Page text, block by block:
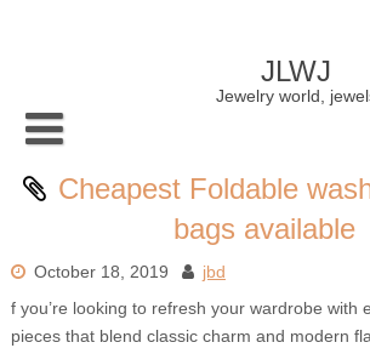
JLWJ
Jewelry world,
Cheapest Foldable
bags available
October 18, 2019
jbd
f you’re looking to refresh your wardrobe with
pieces that blend classic charm and modern